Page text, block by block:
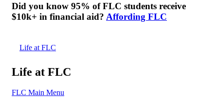
Did you know 95% of FLC students receive
$10k+ in financial aid? Affording FLC
Life at FLC
Life at FLC
FLC Main Menu